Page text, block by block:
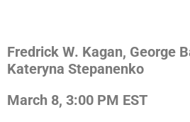
Fredrick W. Kagan, George
Kateryna Stepanenko
March 8, 3:00 PM EST